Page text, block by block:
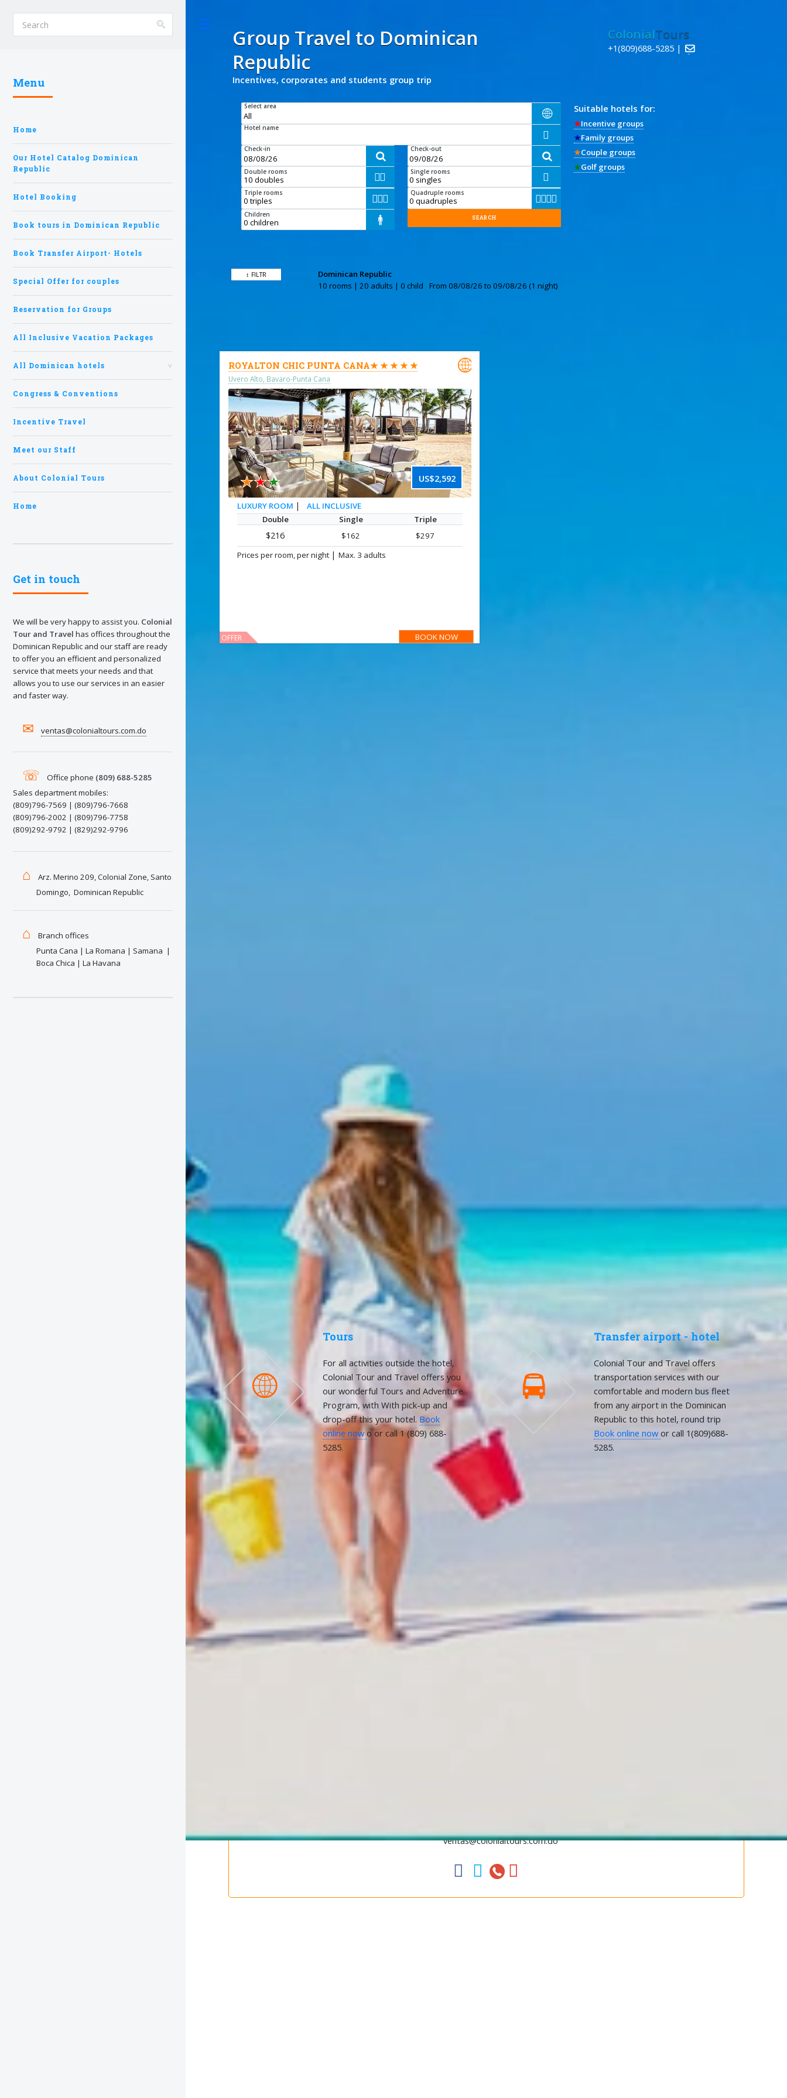
Menu
Home
Our Hotel Catalog Dominican
Republic
Hotel Booking
Book tours in Dominican Republic
Book Transfer Airport- Hotels
Special Offer for couples
Reservation for Groups
All Inclusive Vacation Packages
All Dominican hotels
Congress & Conventions
Incentive Travel
Meet our Staff
About Colonial Tours
Home
Get in touch
We will be very happy to assist you. Colonial
Tour and Travel has offices throughout the
Dominican Republic and our staff are ready
to offer you an efficient and personalized
service that meets your needs and that
allows you to use our services in an easier
and faster way.
✉ ventas@colonialtours.com.do
☏ Office phone (809) 688-5285
Sales department mobiles:
(809)796-7569 | (809)796-7668
(809)796-2002 | (809)796-7758
(809)292-9792 | (829)292-9796
⌂
Arz. Merino 209, Colonial Zone, Santo
Domingo, Dominican Republic
⌂
Branch offices
Punta Cana | La Romana | Samana |
Boca Chica | La Havana
Group Travel to Dominican
Republic
Incentives, corporates and students group trip
ColonialTours
+1(809)688-5285 | 
Select area

Hotel name

Check-in

Check-out

Double rooms

Single rooms

Triple rooms

Quadruple rooms

Children

Suitable hotels for:
★Incentive groups
★Family groups
★Couple groups
★Golf groups
↕ FILTR
Dominican Republic
10 rooms | 20 adults | 0 child
From 08/08/26 to 09/08/26 (1 night)
ROYALTON CHIC PUNTA CANA★ ★ ★ ★ ★
Uvero Alto, Bavaro-Punta Cana

US$2,592
★★★
LUXURY ROOM |
ALL INCLUSIVE
Double
Single Triple
$216 $162
$297
Prices per room, per night | Max. 3 adults
BOOK NOW
OFFER
Why book your group trip with Colonial Tour and Travel?
- Because we offer wonderful discount plans for your groups.
- We are a tourism industry leader over 20 years of experience in group management, corporate events, travel services.
-Our group coordinators will be constantly monitoring your group from the time of booking until the departure of the hotels.
- We offer professional support and support staff
- We have branch offices in the main tourist areas of Dominican Republic: Punta Cana, La Romana, Samana, Bayahibe, Puerto Plata
and Boca Chica from where our assistants and coordinators in the zones will also be supervising their groups personally.
(809)688-5285 ext. 106,109, 110, 120
-Cellphones Group Department:
(809)796-7569 / (809)796-7668 / (809)796-2002 / 809-796-7759
(809)796-7669

Tours
For all activities outside the hotel,
Colonial Tour and Travel offers you
our wonderful Tours and Adventure
Program, with With pick-up and
drop-off this your hotel. Book
online nowo or call 1 (809) 688-
5285.

Transfer airport - hotel
Colonial Tour and Travel offers
transportation services with our
comfortable and modern bus fleet
from any airport in the Dominican
Republic to this hotel, round trip
Book online now or call 1(809)688-
5285.
Reservation status
Hotel Booking
All hotels Dom Rep
Punta Cana hotels
Get in touch
About Colonial Tours
ventas@colonialtours.com.do
   